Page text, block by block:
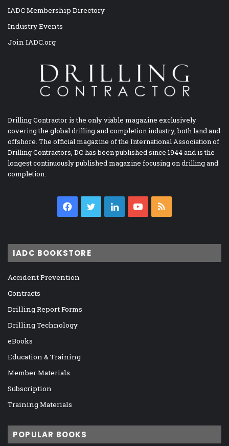
IADC Membership Directory
Industry Events
Join IADC.org
Drilling Contractor is the only viable magazine exclusively
covering the global drilling and completion industry, both land and
offshore. The official magazine of the International Association of
Drilling Contractors, DC has been published since 1944 and is the
longest continuously published magazine focusing on drilling and
completion.
Facebook
TwitterLinkedInYouTube
IADC BOOKSTORE
Accident Prevention
Contracts
Drilling Report Forms
Drilling Technology
eBooks
Education & Training
Member Materials
Subscription
Training Materials
POPULAR BOOKS